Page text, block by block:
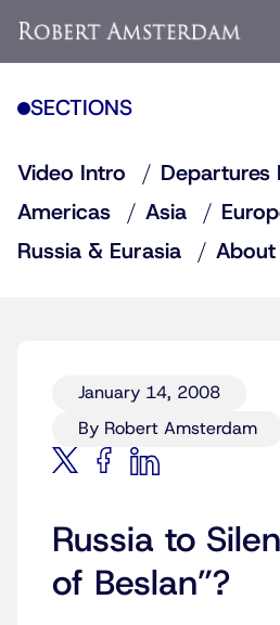
SECTIONS
Video Intro
Departures
Americas
Asia
Russia & Eurasia
About
January 14, 2008
By Robert Amsterdam
Russia to
of Beslan”?